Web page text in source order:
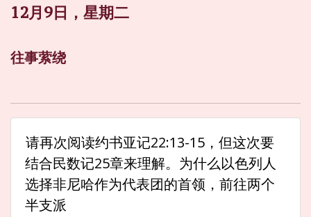
12月9日，星期二
往事萦绕
请再次阅读约书亚记22:13-15，但这次要
结合民数记25章来理解。为什么以色列人
选择非尼哈作为代表团的首领，前往两个
半支派